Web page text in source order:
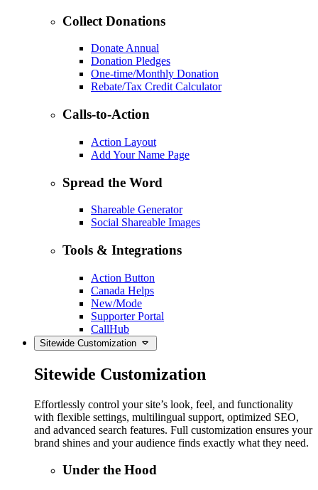
Collect Donations
Donate Annual
Donation Pledges
One-time/Monthly Donation
Rebate/Tax Credit Calculator
Calls-to-Action
Action Layout
Add Your Name Page
Spread the Word
Shareable Generator
Social Shareable Images
Tools & Integrations
Action Button
Canada Helps
New/Mode
Supporter Portal
CallHub
Sitewide Customization
Sitewide Customization
Effortlessly control your site’s look, feel, and functionality
with flexible settings, multilingual support, optimized SEO,
and advanced search features. Full customization ensures your
brand shines and your audience finds exactly what they need.
Under the Hood